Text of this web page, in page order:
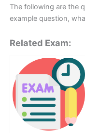
The following are the
example question,
Related Exam: